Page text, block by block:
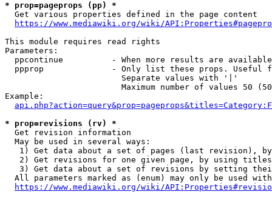
* prop=pageprops (pp) *
  Get various properties defined in the page content
https://www.mediawiki.org/wiki/
This module requires read rights
Parameters:
ppcontinue          - When more results are
ppprop              - Only list these props. Useful
                        Separate values with '|'
Maximum number of values 50
Example:
* prop=revisions (rv) *
  Get revision information
  May be used in several ways:
1) Get data about a set of pages (last revision),
2) Get revisions for one given page, by using
3) Get data about a set of revisions by setting
All parameters marked as (enum) may only be used
https://www.mediawiki.org/wiki/